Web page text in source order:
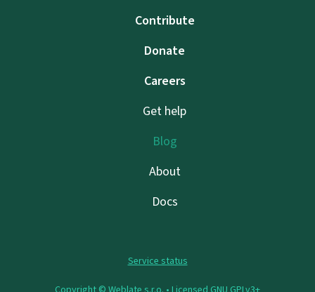
Contribute
Donate
Careers
Get help
Blog
About
Docs
Service status